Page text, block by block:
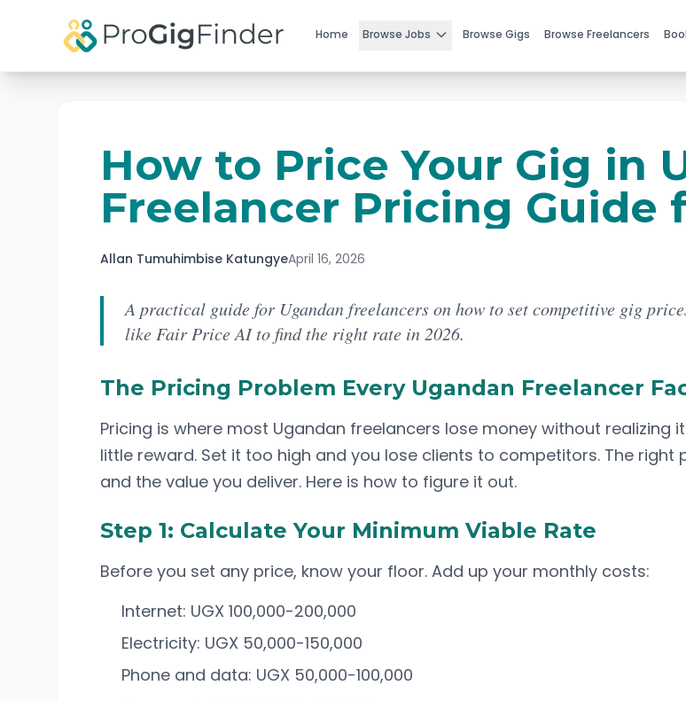
Home Browse Jobs Browse Gigs Browse Freelancers
How to Price Your Gig in
Freelancer Pricing Guide
Allan Tumuhimbise KatungyeApril 16, 2026
A practical guide for Ugandan freelancers on how to set competitive gig
like Fair Price AI to find the right rate in 2026.
The Pricing Problem Every Ugandan Freelancer
Pricing is where most Ugandan freelancers lose money without realizing
little reward. Set it too high and you lose clients to competitors. The right
and the value you deliver. Here is how to figure it out.
Step 1: Calculate Your Minimum Viable Rate
Before you set any price, know your floor. Add up your monthly costs:
Internet: UGX 100,000-200,000
Electricity: UGX 50,000-150,000
Phone and data: UGX 50,000-100,000